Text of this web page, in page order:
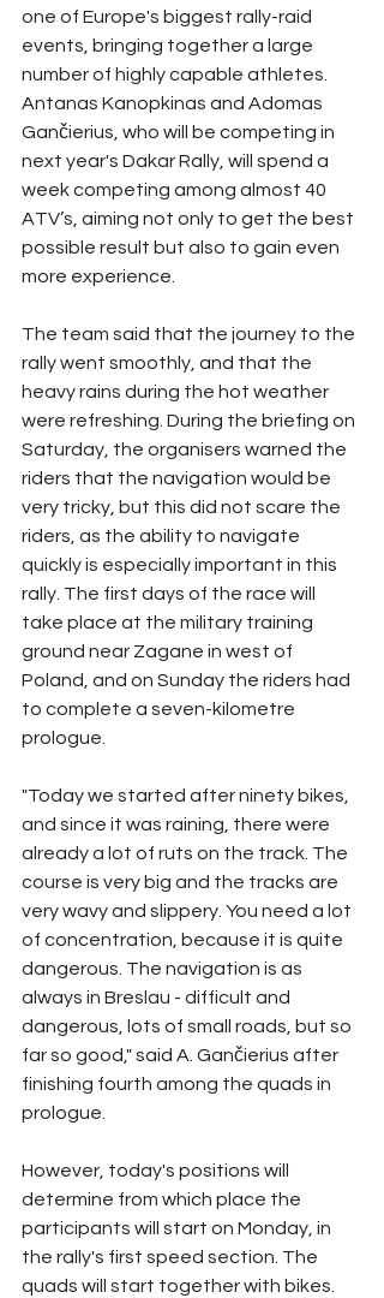
one of Europe's biggest rally-raid
events, bringing together a large
number of highly capable athletes.
Antanas Kanopkinas and Adomas
Gančierius, who will be competing in
next year's Dakar Rally, will spend a
week competing among almost 40
ATV’s, aiming not only to get the best
possible result but also to gain even
more experience.
The team said that the journey to the
rally went smoothly, and that the
heavy rains during the hot weather
were refreshing. During the briefing on
Saturday, the organisers warned the
riders that the navigation would be
very tricky, but this did not scare the
riders, as the ability to navigate
quickly is especially important in this
rally. The first days of the race will
take place at the military training
ground near Zagane in west of
Poland, and on Sunday the riders had
to complete a seven-kilometre
prologue.
"Today we started after ninety bikes,
and since it was raining, there were
already a lot of ruts on the track. The
course is very big and the tracks are
very wavy and slippery. You need a lot
of concentration, because it is quite
dangerous. The navigation is as
always in Breslau - difficult and
dangerous, lots of small roads, but so
far so good," said A. Gančierius after
finishing fourth among the quads in
prologue.
However, today's positions will
determine from which place the
participants will start on Monday, in
the rally's first speed section. The
quads will start together with bikes.